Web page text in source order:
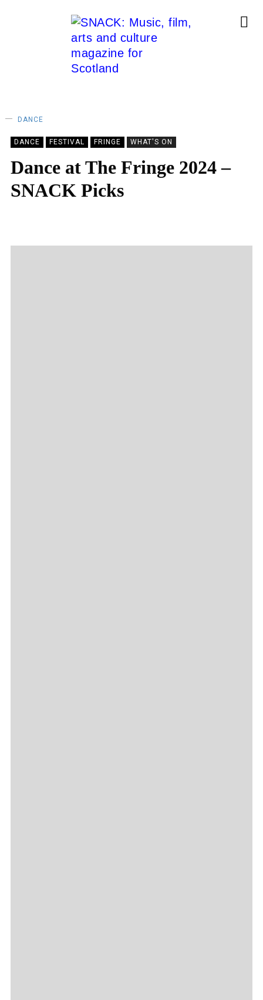
DANCE
DANCE FESTIVAL FRINGE WHAT'S ON
Dance at The Fringe 2024 –
SNACK Picks